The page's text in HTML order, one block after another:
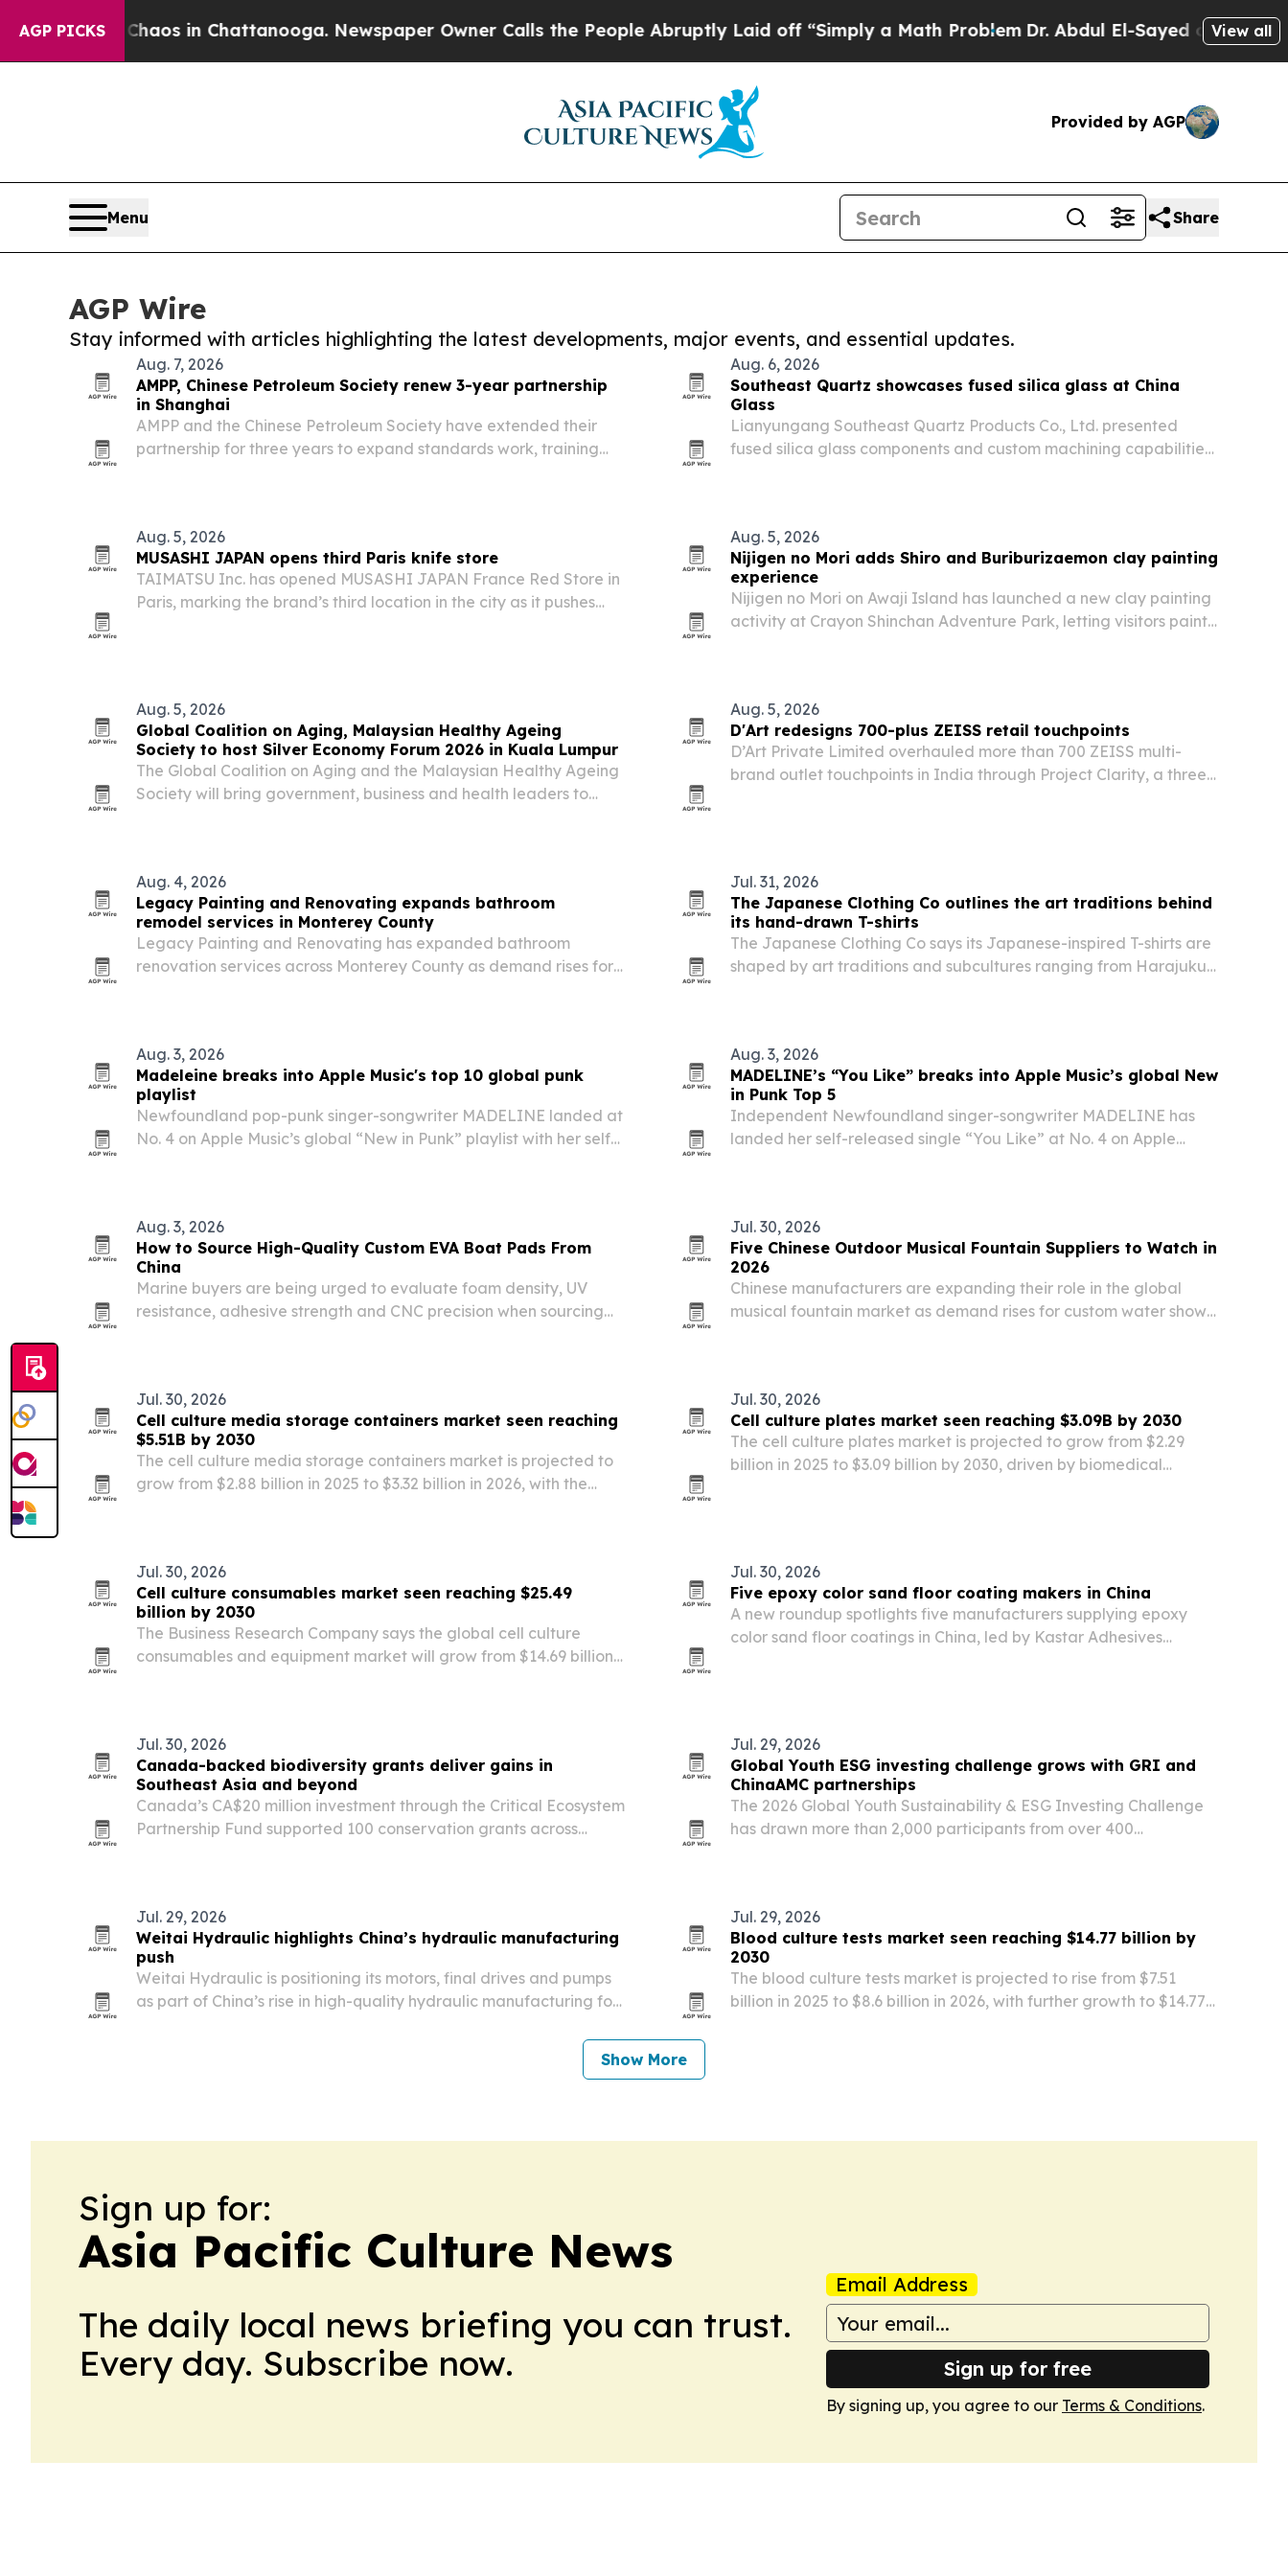
AGP PICKS
Chaos in Chattanooga. Newspaper Owner Calls the People Abruptly Laid off “Simply a Math Problem Dr. Abdul El-Sayed on HistoricView all
Provided by AGP
Menu Share
AGP Wire
Stay informed with articles highlighting the latest developments, major events, and essential updates.
Aug. 7, 2026
AMPP, Chinese Petroleum Society renew 3-year partnership
in Shanghai
AMPP and the Chinese Petroleum Society have extended their
partnership for three years to expand standards work, training
Aug. 6, 2026
Southeast Quartz showcases fused silica glass at China
Glass
Lianyungang Southeast Quartz Products Co., Ltd. presented
fused silica glass components and custom machining capabilities
Aug. 5, 2026
MUSASHI JAPAN opens third Paris knife store
TAIMATSU Inc. has opened MUSASHI JAPAN France Red Store in
Paris, marking the brand’s third location in the city as it pushes
Aug. 5, 2026
Nijigen no Mori adds Shiro and Buriburizaemon clay painting
experience
Nijigen no Mori on Awaji Island has launched a new clay painting
activity at Crayon Shinchan Adventure Park, letting visitors paint
Aug. 5, 2026
Global Coalition on Aging, Malaysian Healthy Ageing
Society to host Silver Economy Forum 2026 in Kuala Lumpur
The Global Coalition on Aging and the Malaysian Healthy Ageing
Society will bring government, business and health leaders to
Aug. 5, 2026
D'Art redesigns 700-plus ZEISS retail touchpoints
D’Art Private Limited overhauled more than 700 ZEISS multi-
brand outlet touchpoints in India through Project Clarity, a three-
Aug. 4, 2026
Legacy Painting and Renovating expands bathroom
remodel services in Monterey County
Legacy Painting and Renovating has expanded bathroom
renovation services across Monterey County as demand rises for
Jul. 31, 2026
The Japanese Clothing Co outlines the art traditions behind
its hand-drawn T-shirts
The Japanese Clothing Co says its Japanese-inspired T-shirts are
shaped by art traditions and subcultures ranging from Harajuku
Aug. 3, 2026
Madeleine breaks into Apple Music's top 10 global punk
playlist
Newfoundland pop-punk singer-songwriter MADELINE landed at
No. 4 on Apple Music’s global “New in Punk” playlist with her self-
Aug. 3, 2026
MADELINE’s “You Like” breaks into Apple Music’s global New
in Punk Top 5
Independent Newfoundland singer-songwriter MADELINE has
landed her self-released single “You Like” at No. 4 on Apple
Aug. 3, 2026
How to Source High-Quality Custom EVA Boat Pads From
China
Marine buyers are being urged to evaluate foam density, UV
resistance, adhesive strength and CNC precision when sourcing
Jul. 30, 2026
Five Chinese Outdoor Musical Fountain Suppliers to Watch in
2026
Chinese manufacturers are expanding their role in the global
musical fountain market as demand rises for custom water shows
Jul. 30, 2026
Cell culture media storage containers market seen reaching
$5.51B by 2030
The cell culture media storage containers market is projected to
grow from $2.88 billion in 2025 to $3.32 billion in 2026, with the
Jul. 30, 2026
Cell culture plates market seen reaching $3.09B by 2030
The cell culture plates market is projected to grow from $2.29
billion in 2025 to $3.09 billion by 2030, driven by biomedical
Jul. 30, 2026
Cell culture consumables market seen reaching $25.49
billion by 2030
The Business Research Company says the global cell culture
consumables and equipment market will grow from $14.69 billion
Jul. 30, 2026
Five epoxy color sand floor coating makers in China
A new roundup spotlights five manufacturers supplying epoxy
color sand floor coatings in China, led by Kastar Adhesives
Jul. 30, 2026
Canada-backed biodiversity grants deliver gains in
Southeast Asia and beyond
Canada’s CA$20 million investment through the Critical Ecosystem
Partnership Fund supported 100 conservation grants across
Jul. 29, 2026
Global Youth ESG investing challenge grows with GRI and
ChinaAMC partnerships
The 2026 Global Youth Sustainability & ESG Investing Challenge
has drawn more than 2,000 participants from over 400
Jul. 29, 2026
Weitai Hydraulic highlights China’s hydraulic manufacturing
push
Weitai Hydraulic is positioning its motors, final drives and pumps
as part of China’s rise in high-quality hydraulic manufacturing for
Jul. 29, 2026
Blood culture tests market seen reaching $14.77 billion by
2030
The blood culture tests market is projected to rise from $7.51
billion in 2025 to $8.6 billion in 2026, with further growth to $14.77
Show More
Sign up for:
Asia Pacific Culture News
The daily local news briefing you can trust.
Every day. Subscribe now.
Email Address
Sign up for free
By signing up, you agree to our Terms & Conditions.